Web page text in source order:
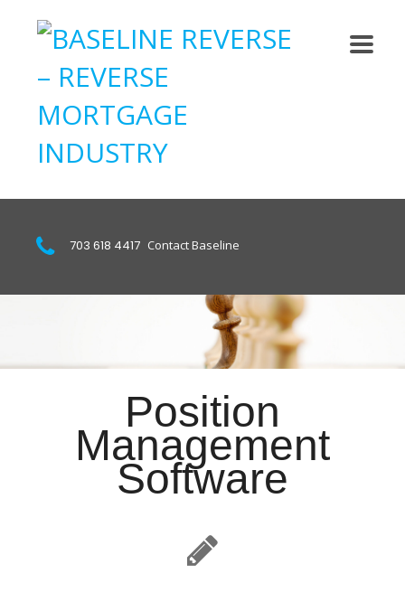
703 618 4417 Contact Baseline
Position
Management
Software